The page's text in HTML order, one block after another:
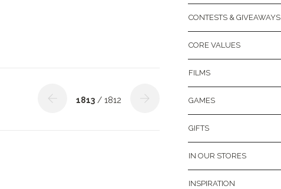
1813 / 1812
CONTESTS & GIVEAWAYS
CORE VALUES
FILMS
GAMES
GIFTS
IN OUR STORES
INSPIRATION